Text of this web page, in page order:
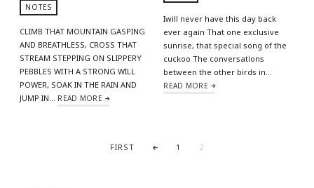
NOTES
CLIMB THAT MOUNTAIN GASPING
AND BREATHLESS, CROSS THAT
STREAM STEPPING ON SLIPPERY
PEBBLES WITH A STRONG WILL
POWER, SOAK IN THE RAIN AND
JUMP IN… READ MORE
Iwill never have this day back
ever again That one exclusive
sunrise, that special song of the
cuckoo The conversations
between the other birds in…
READ MORE
FIRST 1 2